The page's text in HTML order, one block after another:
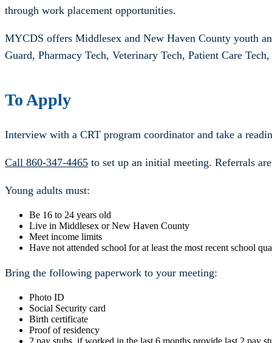
through work placement opportunities.
MYCDS offers Middlesex and New Haven County youth
Guard, Pharmacy Tech, Veterinary Tech, Patient Care
To Apply
Interview with a CRT program coordinator and take a
Call 860-347-4465 to set up an initial meeting. Referrals
Young adults must:
Be 16 to 24 years old
Live in Middlesex or New Haven County
Meet income limits
Have not attended school for at least the most recent school
Bring the following paperwork to your meeting:
Photo ID
Social Security card
Birth certificate
Proof of residency
2 pay stubs, if worked in the last 6 months provide last 2 pay